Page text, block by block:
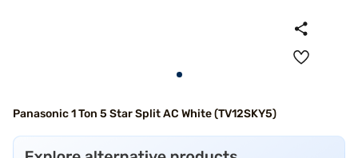
Panasonic 1 Ton 5 Star Split AC White (TV12SKY5)